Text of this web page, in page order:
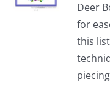
Deer
for
this